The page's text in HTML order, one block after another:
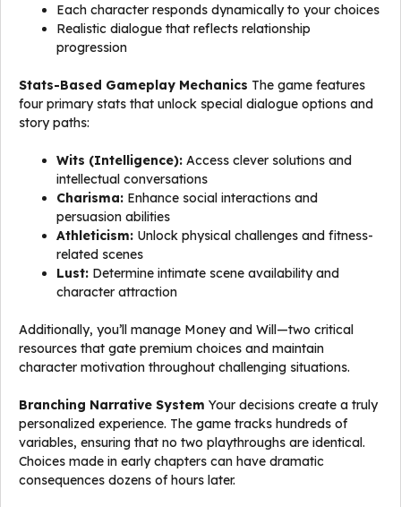
Each character responds dynamically to your choices
Realistic dialogue that reflects relationship
progression
Stats-Based Gameplay Mechanics The game features
four primary stats that unlock special dialogue options and
story paths:
Wits (Intelligence): Access clever solutions and
intellectual conversations
Charisma: Enhance social interactions and
persuasion abilities
Athleticism: Unlock physical challenges and fitness-
related scenes
Lust: Determine intimate scene availability and
character attraction
Additionally, you’ll manage Money and Will—two critical
resources that gate premium choices and maintain
character motivation throughout challenging situations.
Branching Narrative System Your decisions create a truly
personalized experience. The game tracks hundreds of
variables, ensuring that no two playthroughs are identical.
Choices made in early chapters can have dramatic
consequences dozens of hours later.